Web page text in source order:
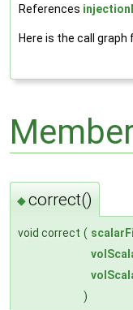
References
Here is the call
◆correct()
void correct (
)